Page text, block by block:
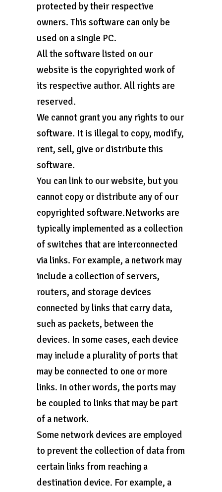
protected by their respective
owners. This software can only be
used on a single PC.
All the software listed on our
website is the copyrighted work of
its respective author. All rights are
reserved.
We cannot grant you any rights to our
software. It is illegal to copy, modify,
rent, sell, give or distribute this
software.
You can link to our website, but you
cannot copy or distribute any of our
copyrighted software.Networks are
typically implemented as a collection
of switches that are interconnected
via links. For example, a network may
include a collection of servers,
routers, and storage devices
connected by links that carry data,
such as packets, between the
devices. In some cases, each device
may include a plurality of ports that
may be connected to one or more
links. In other words, the ports may
be coupled to links that may be part
of a network.
Some network devices are employed
to prevent the collection of data from
certain links from reaching a
destination device. For example, a